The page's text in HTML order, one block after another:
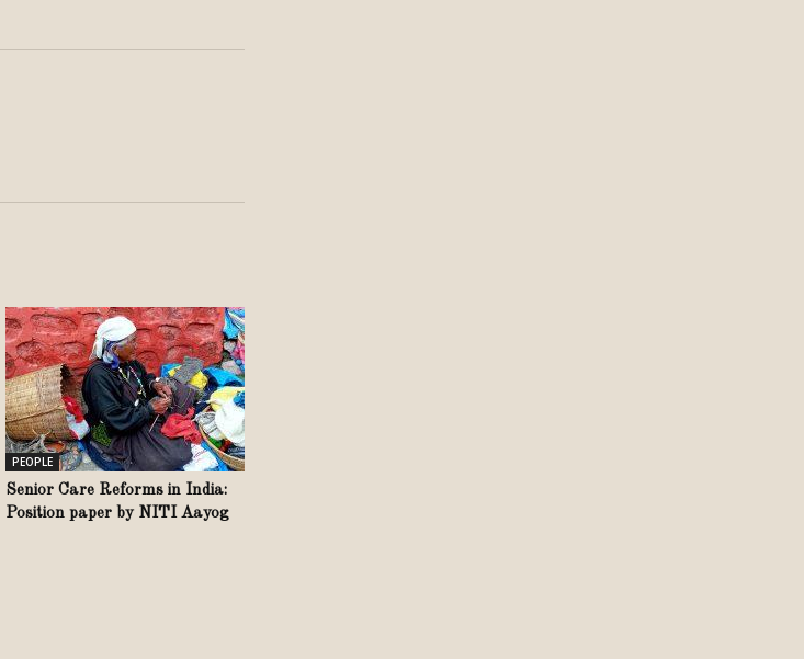
PEOPLE
Senior Care Reforms in India:
Position paper by NITI Aayog